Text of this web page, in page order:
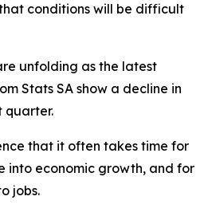
conditions will be difficult
unfolding as the latest
Stats SA show a decline in
quarter.
that it often takes time for
into economic growth, and for
jobs.